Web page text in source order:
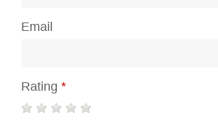
Email
Rating *